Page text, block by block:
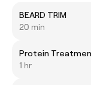
BEARD TRIM
20 min
Protein
1 hr